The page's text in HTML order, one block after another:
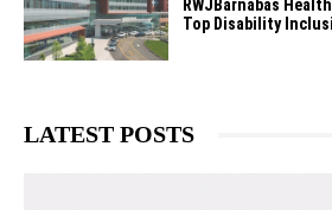
RWJBarnabas
Top Disability
LATEST POSTS